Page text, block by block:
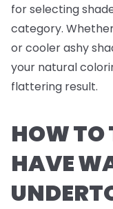
for selecting
category.
or cooler ashy
your natural
flattering result.
HOW TO
HAVE